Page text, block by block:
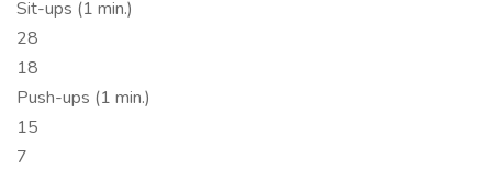
Sit-ups (1 min.)
28
18
Push-ups (1 min.)
15
7